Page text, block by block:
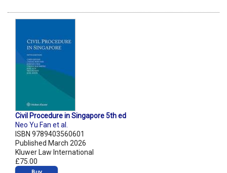
Civil Procedure in Singapore 5th ed
Neo Yu Fan et al.
ISBN 9789403560601
Published March 2026
Kluwer Law International
£75.00